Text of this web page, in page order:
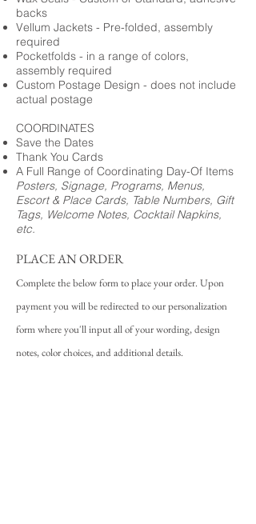
backs
Vellum Jackets - Pre-folded, assembly
required
Pocketfolds - in a range of colors,
assembly required
Custom Postage Design - does not include
actual postage
COORDINATES
Save the Dates
Thank You Cards
A Full Range of Coordinating Day-Of Items
Posters, Signage, Programs, Menus,
Escort & Place Cards, Table Numbers, Gift
Tags, Welcome Notes, Cocktail Napkins,
etc.
PLACE AN ORDER
Complete the below form to place your order. Upon
payment you will be redirected to our personalization
form where you'll input all of your wording, design
notes, color choices, and additional details.